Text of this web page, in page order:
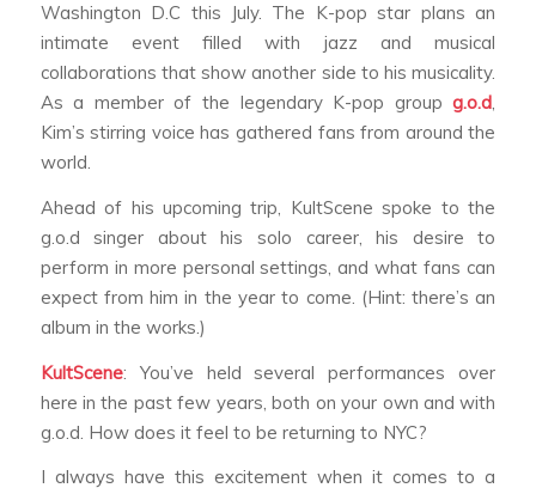
Washington D.C this July. The K-pop star plans an
intimate event filled with jazz and musical
collaborations that show another side to his musicality.
As a member of the legendary K-pop groupg.o.d,
Kim’s stirring voice has gathered fans from around the
world.
Ahead of his upcoming trip, KultScene spoke to the
g.o.d singer about his solo career, his desire to
perform in more personal settings, and what fans can
expect from him in the year to come. (Hint: there’s an
album in the works.)
KultScene: You’ve held several performances over
here in the past few years, both on your own and with
g.o.d. How does it feel to be returning to NYC?
I always have this excitement when it comes to a